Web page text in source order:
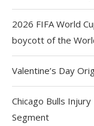
2026 FIFA World
boycott of the
Valentine’s Day
Chicago Bulls
Segment